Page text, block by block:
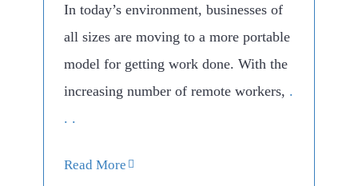
In today’s environment, businesses of
all sizes are moving to a more portable
model for getting work done. With the
increasing number of remote workers, .
. .
Read More